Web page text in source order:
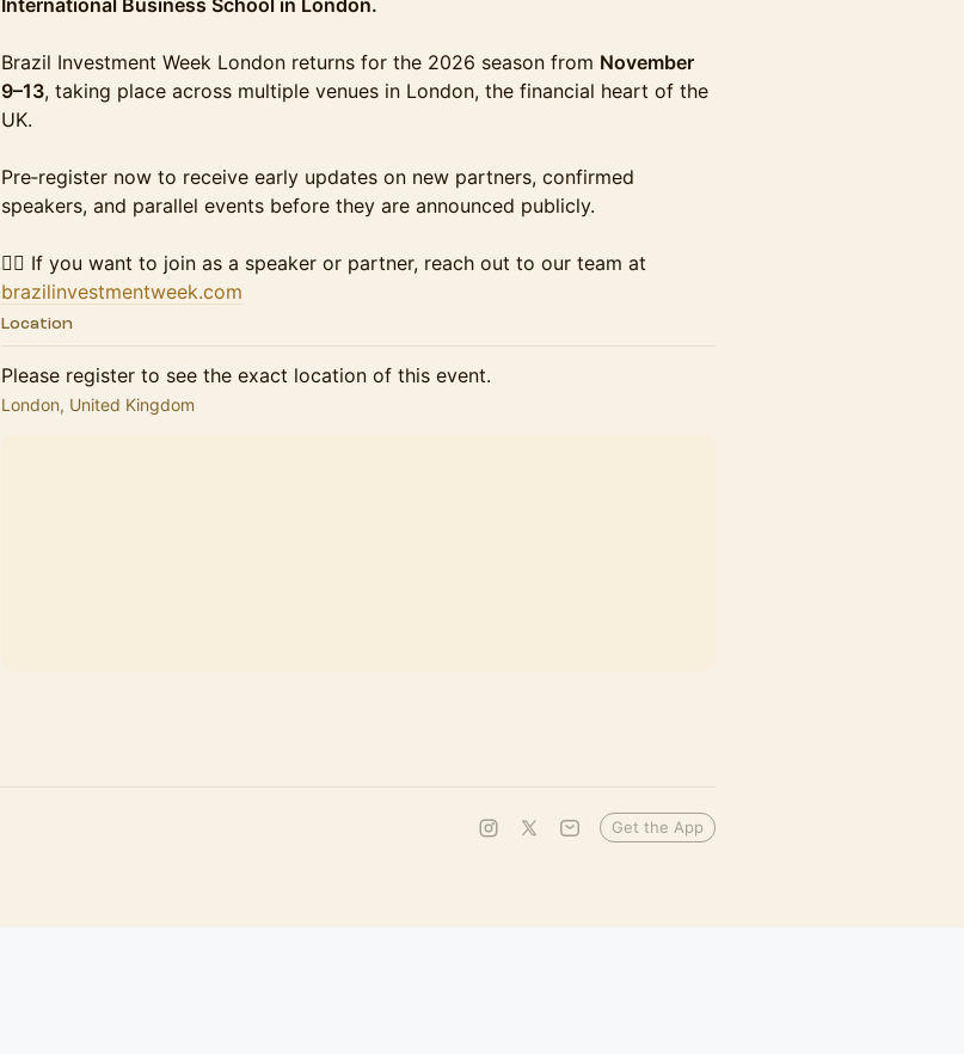
International Business School in London.
Brazil Investment Week London returns for the 2026 season from November
9–13, taking place across multiple venues in London, the financial heart of the
UK.
Pre‑register now to receive early updates on new partners, confirmed
speakers, and parallel events before they are announced publicly.
👉🏻 If you want to join as a speaker or partner, reach out to our team at
brazilinvestmentweek.com
Location
Please register to see the exact location of this event.
London, United Kingdom
Get the App